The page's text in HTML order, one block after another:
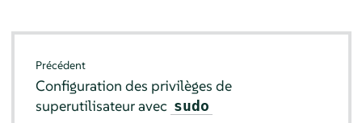
Précédent
Configuration des privilèges de
superutilisateur avec sudo